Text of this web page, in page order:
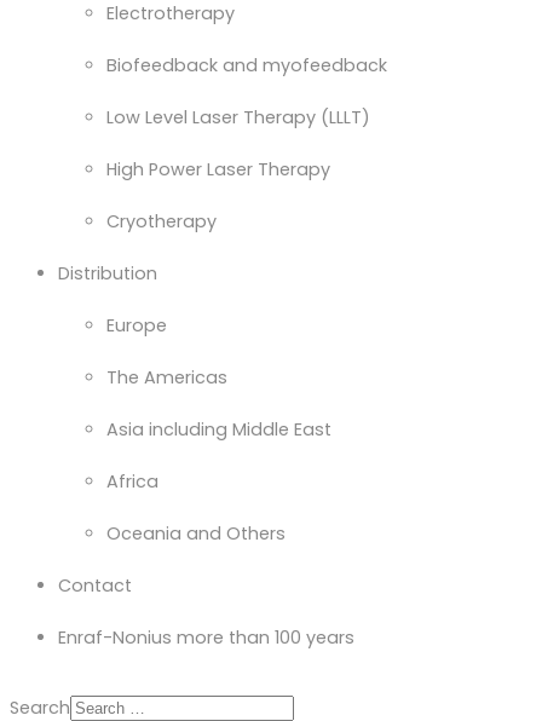
Electrotherapy
Biofeedback and myofeedback
Low Level Laser Therapy (LLLT)
High Power Laser Therapy
Cryotherapy
Distribution
Europe
The Americas
Asia including Middle East
Africa
Oceania and Others
Contact
Enraf-Nonius more than 100 years
Search